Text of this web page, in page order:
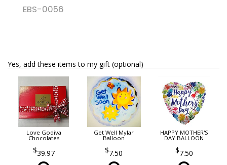
EBS-0056
Yes, add these items to my gift (optional)
Love Godiva
Chocolates
39.97
Get Well Mylar
Balloon
7.50
HAPPY MOTHER'S
DAY BALLOON
7.50